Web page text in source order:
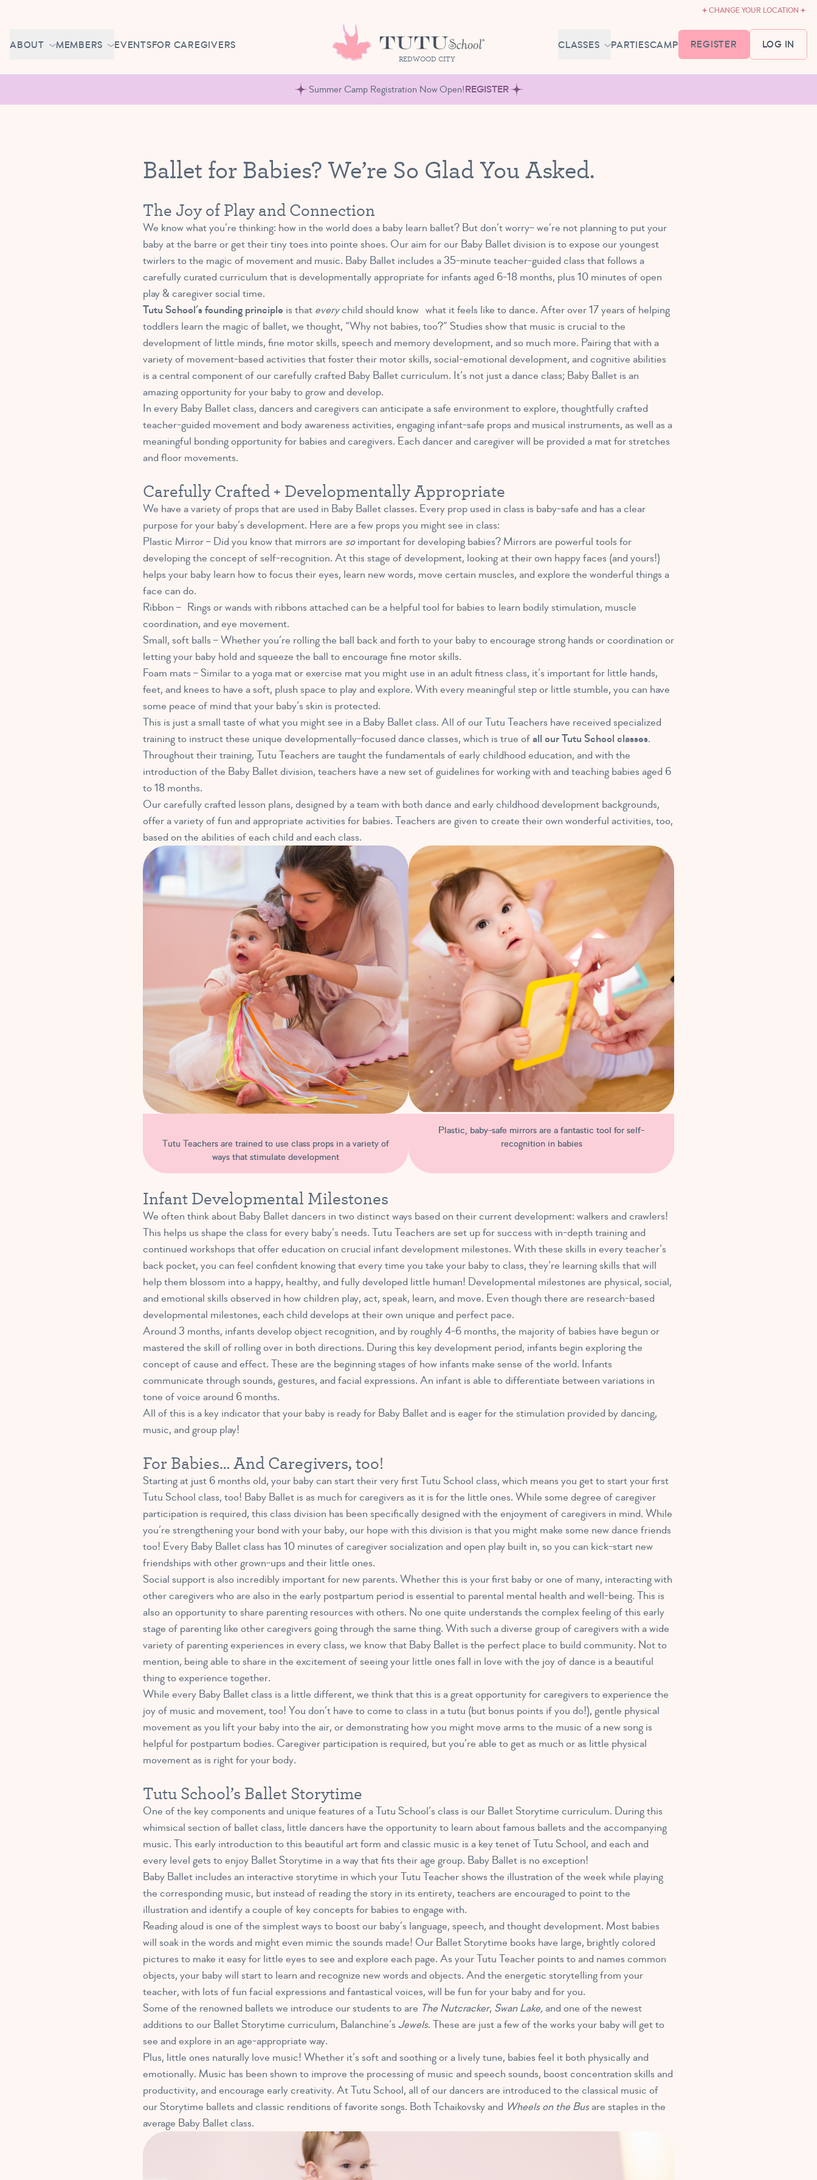
CHANGE YOUR LOCATION
ABOUT
ABOUT US
MEMBERS
MAKE UP CLASSES
EVENTSFOR CAREGIVERS
REDWOOD CITY
CLASSES
18 MONTHS - 3 YEARS
5-8 YEARS
PARTIESCAMP REGISTER LOG IN
OWN A TUTU SCHOOL
Summer Camp Registration Now Open!REGISTER
Ballet for Babies? We’re So Glad You Asked.
The Joy of Play and Connection
We know what you’re thinking: how in the world does a baby learn ballet? But don’t worry– we’re not planning to put your
baby at the barre or get their tiny toes into pointe shoes. Our aim for our Baby Ballet division is to expose our youngest
twirlers to the magic of movement and music. Baby Ballet includes a 35-minute teacher-guided class that follows a
carefully curated curriculum that is developmentally appropriate for infants aged 6-18 months, plus 10 minutes of open
play & caregiver social time.
Tutu School’s founding principle is that everychild should know what it feels like to dance. After over 17 years of helping
toddlers learn the magic of ballet, we thought, “Why not babies, too?” Studies show that music is crucial to the
development of little minds, fine motor skills, speech and memory development, and so much more. Pairing that with a
variety of movement-based activities that foster their motor skills, social-emotional development, and cognitive abilities
is a central component of our carefully crafted Baby Ballet curriculum. It’s not just a dance class; Baby Ballet is an
amazing opportunity for your baby to grow and develop.
In every Baby Ballet class, dancers and caregivers can anticipate a safe environment to explore, thoughtfully crafted
teacher-guided movement and body awareness activities, engaging infant-safe props and musical instruments, as well as a
meaningful bonding opportunity for babies and caregivers. Each dancer and caregiver will be provided a mat for stretches
and floor movements.
Carefully Crafted + Developmentally Appropriate
We have a variety of props that are used in Baby Ballet classes. Every prop used in class is baby-safe and has a clear
purpose for your baby’s development. Here are a few props you might see in class:
Plastic Mirror – Did you know that mirrors are soimportant for developing babies?Mirrors are powerful tools for
developing the concept of self-recognition. At this stage of development, looking at their own happy faces (and yours!)
helps your baby learn how to focus their eyes, learn new words, move certain muscles, and explore the wonderful things a
face can do.
Ribbon – Rings or wands with ribbons attached can be a helpful tool for babies to learn bodily stimulation, muscle
coordination, and eye movement.
Small, soft balls – Whether you’re rolling the ball back and forth to your baby to encourage strong hands or coordination or
letting your baby hold and squeeze the ball to encourage fine motor skills.
Foam mats – Similar to a yoga mat or exercise mat you might use in an adult fitness class, it’s important for little hands,
feet, and knees to have a soft, plush space to play and explore. With every meaningful step or little stumble, you can have
some peace of mind that your baby’s skin is protected.
This is just a small taste of what you might see in a Baby Ballet class. All of our Tutu Teachers have received specialized
training to instruct these unique developmentally-focused dance classes, which is true ofall our Tutu School classes.
Throughout their training, Tutu Teachers are taught the fundamentals of early childhood education, and with the
introduction of the Baby Ballet division, teachers have a new set of guidelines for working with and teaching babies aged 6
to 18 months.
Our carefully crafted lesson plans, designed by a team with both dance and early childhood development backgrounds,
offer a variety of fun and appropriate activities for babies. Teachers are given to create their own wonderful activities, too,
based on the abilities of each child and each class.
Tutu Teachers are trained to use class props in a variety of
ways that stimulate development
Plastic, baby-safe mirrors are a fantastic tool for self-
recognition in babies
Infant Developmental Milestones
We often think about Baby Ballet dancers in two distinct ways based on their current development: walkers and crawlers!
This helps us shape the class for every baby’s needs. Tutu Teachers are set up for success with in-depth training and
continued workshops that offer education on crucial infant development milestones. With these skills in every teacher’s
back pocket, you can feel confident knowing that every time you take your baby to class, they’re learning skills that will
help them blossom into a happy, healthy, and fully developed little human! Developmental milestones are physical, social,
and emotional skills observed in how children play, act, speak, learn, and move. Even though there are research-based
developmental milestones, each child develops at their own unique and perfect pace.
Around 3 months, infants develop object recognition, and by roughly 4-6 months, the majority of babies have begun or
mastered the skill of rolling over in both directions. During this key development period, infants begin exploring the
concept of cause and effect. These are the beginning stages of how infants make sense of the world. Infants
communicate through sounds, gestures, and facial expressions. An infant is able to differentiate between variations in
tone of voice around 6 months.
All of this is a key indicator that your baby is ready for Baby Ballet and is eager for the stimulation provided by dancing,
music, and group play!
For Babies… And Caregivers, too!
Starting at just 6 months old, your baby can start their very first Tutu School class, which means you get to start your first
Tutu School class, too! Baby Ballet is as much for caregivers as it is for the little ones. While some degree of caregiver
participation is required, this class division has been specifically designed with the enjoyment of caregivers in mind. While
you’re strengthening your bond with your baby, our hope with this division is that you might make some new dance friends
too! Every Baby Ballet class has 10 minutes of caregiver socialization and open play built in, so you can kick-start new
friendships with other grown-ups and their little ones.
Social support is also incredibly important for new parents. Whether this is your first baby or one of many, interacting with
other caregivers who are also in the early postpartum period is essential to parental mental health and well-being. This is
also an opportunity to share parenting resources with others. No one quite understands the complex feeling of this early
stage of parenting like other caregivers going through the same thing. With such a diverse group of caregivers with a wide
variety of parenting experiences in every class, we know that Baby Ballet is the perfect place to build community. Not to
mention, being able to share in the excitement of seeing your little ones fall in love with the joy of dance is a beautiful
thing to experience together.
While every Baby Ballet class is a little different, we think that this is a great opportunity for caregivers to experience the
joy of music and movement, too! You don’t have to come to class in a tutu (but bonus points if you do!), gentle physical
movement as you lift your baby into the air, or demonstrating how you might move arms to the music of a new song is
helpful for postpartum bodies. Caregiver participation is required, but you’re able to get as much or as little physical
movement as is right for your body.
Tutu School’s Ballet Storytime
One of the key components and unique features of a Tutu School’s class is our Ballet Storytime curriculum. During this
whimsical section of ballet class, little dancers have the opportunity to learn about famous ballets and the accompanying
music. This early introduction to this beautiful art form and classic music is a key tenet of Tutu School, and each and
every level gets to enjoy Ballet Storytime in a way that fits their age group. Baby Ballet is no exception!
Baby Ballet includes an interactive storytime in which your Tutu Teacher shows the illustration of the week while playing
the corresponding music, but instead of reading the story in its entirety, teachers are encouraged to point to the
illustration and identify a couple of key concepts for babies to engage with.
Reading aloud is one of the simplest ways to boost our baby’s language, speech, and thought development. Most babies
will soak in the words and might even mimic the sounds made! Our Ballet Storytime books have large, brightly colored
pictures to make it easy for little eyes to see and explore each page. As your Tutu Teacher points to and names common
objects, your baby will start to learn and recognize new words and objects. And the energetic storytelling from your
teacher, with lots of fun facial expressions and fantastical voices, will be fun for your baby and for you.
Some of the renowned ballets we introduce our students to are The Nutcracker, Swan Lake,and one of the newest
additions to our Ballet Storytime curriculum, Balanchine’s Jewels. These are just a few of the works your baby will get to
see and explore in an age-appropriate way.
Plus, little ones naturally love music! Whether it’s soft and soothing or a lively tune, babies feel it both physically and
emotionally. Music has been shown to improve the processing of music and speech sounds, boost concentration skills and
productivity, and encourage early creativity. At Tutu School, all of our dancers are introduced to the classical music of
our Storytime ballets and classic renditions of favorite songs. Both Tchaikovsky and Wheels on the Busare staples in the
average Baby Ballet class.